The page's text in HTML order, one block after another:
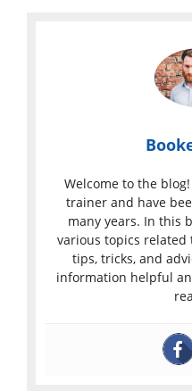
Welcome to the
trainer and have
many years. In this
various topics
tips, tricks, and
information helpful